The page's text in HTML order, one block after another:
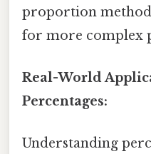
proportion
for more complex
Real-World
Percentages:
Understanding